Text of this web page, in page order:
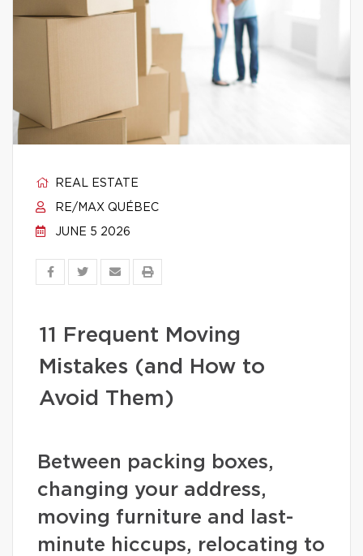
REAL ESTATE
RE/MAX QUÉBEC
JUNE 5 2026
11 Frequent Moving
Mistakes (and How to
Avoid Them)
Between packing boxes,
changing your address,
moving furniture and last-
minute hiccups, relocating to